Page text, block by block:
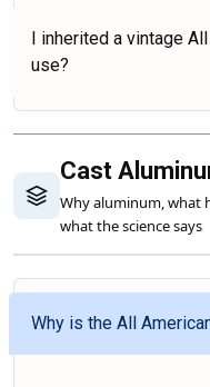
I inherited a vintage
use?
Cast
Why aluminum, what
what the science says
Why is the All